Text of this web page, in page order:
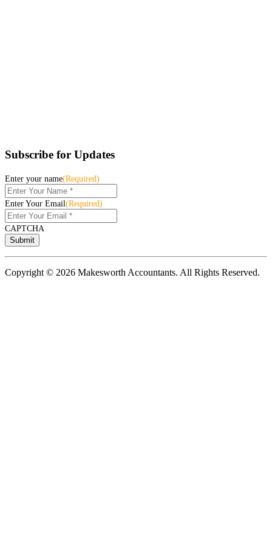
Subscribe for Updates
Enter your name(Required)
Enter Your Email(Required)
CAPTCHA
Copyright © 2026 Makesworth Accountants. All Rights Reserved.